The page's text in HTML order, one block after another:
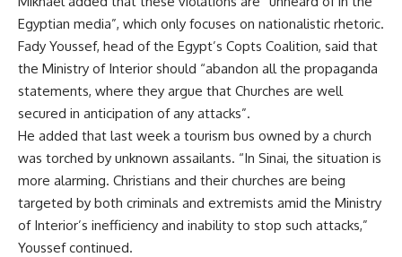
Egyptian media”, which only focuses on nationalistic rhetoric.
Fady Youssef, head of the Egypt’s Copts Coalition, said that
the Ministry of Interior should “abandon all the propaganda
statements, where they argue that Churches are well
secured in anticipation of any attacks”.
He added that last week a tourism bus owned by a church
was torched by unknown assailants. “In Sinai, the situation is
more alarming. Christians and their churches are being
targeted by both criminals and extremists amid the Ministry
of Interior’s inefficiency and inability to stop such attacks,”
Youssef continued.